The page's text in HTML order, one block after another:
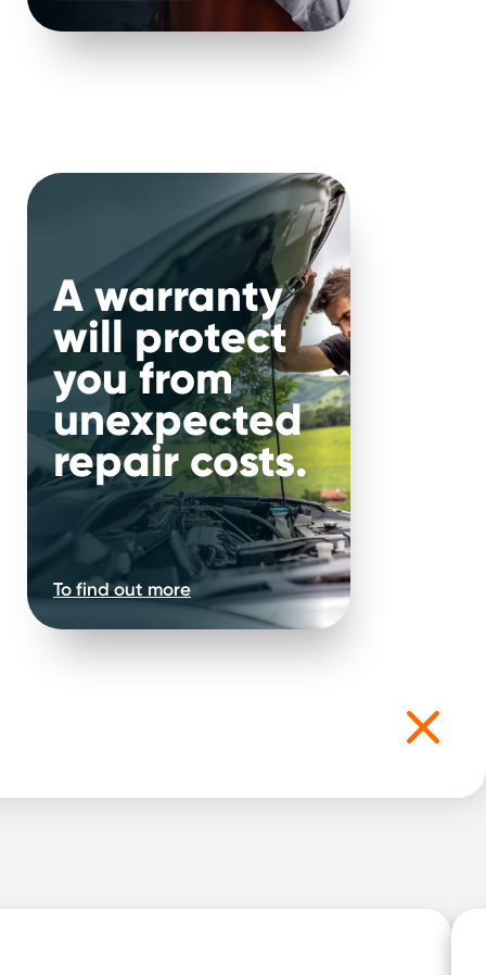
A warranty
will protect
you from
unexpected
repair costs.
To find out more
Service items
order to complete a valid repair.